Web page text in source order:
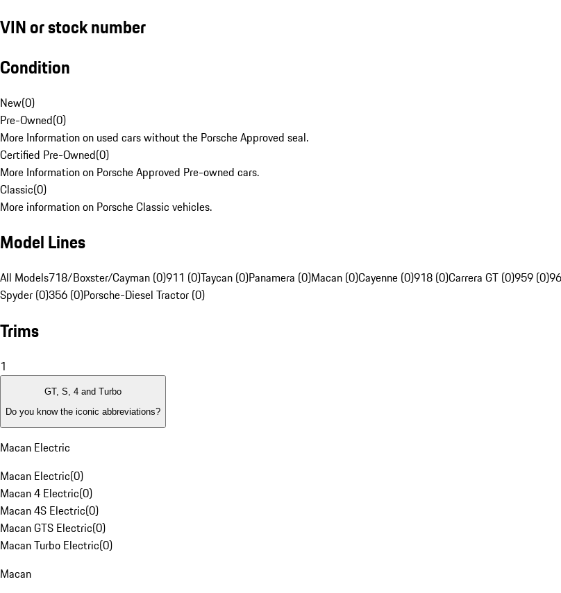
VIN or stock number
Condition
New(0)
Pre-Owned(0)
More Information on used cars without the Porsche Approved seal.
Certified Pre-Owned(0)
More Information on Porsche Approved Pre-owned cars.
Classic(0)
More information on Porsche Classic vehicles.
Model Lines
All Models718/Boxster/Cayman (0)911 (0)Taycan (0)Panamera (0)Macan (0)Cayenne (0)918 (0)Carrera GT (0)959 (0)
Spyder (0)356 (0)Porsche-Diesel Tractor (0)
Trims
1
GT, S, 4 and Turbo
Do you know the iconic abbreviations?
Macan Electric
Macan Electric(0)
Macan 4 Electric(0)
Macan 4S Electric(0)
Macan GTS Electric(0)
Macan Turbo Electric(0)
Macan